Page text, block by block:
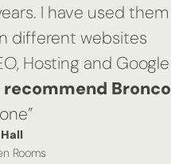
I have used them
different websites
Hosting and Google
recommend Bronco
Rooms